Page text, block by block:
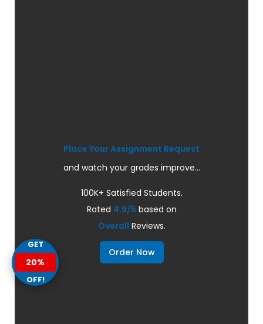
Place Your Assignment Request
and watch your grades improve...
100K+ Satisfied Students.
Rated 4.9/5 based on
Overall Reviews.
Order Now
GET
20%
OFF!